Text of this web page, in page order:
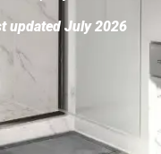
updated July 2026